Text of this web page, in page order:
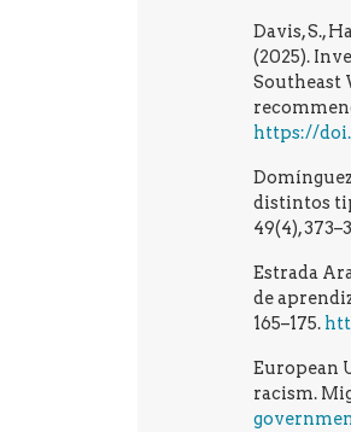
Davis, S.,
(2025).
Southeast
https://
Domínguez
distintos
49(4),
Estrada
de
165–175.
European
racism.